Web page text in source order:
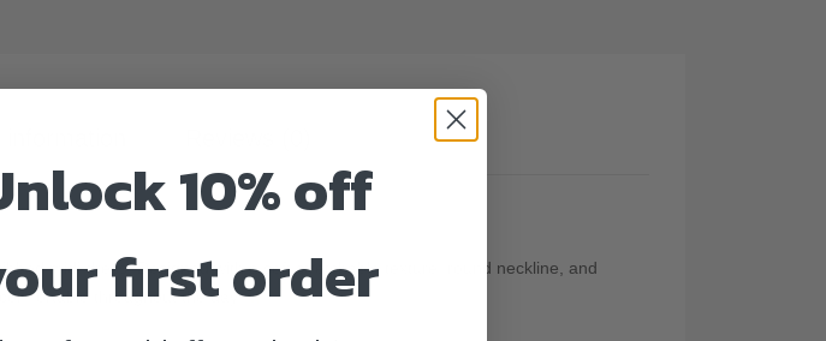
midi dress. Designed with a soft stretchable texture, round neckline, and
throughout the day.
10% off
first order